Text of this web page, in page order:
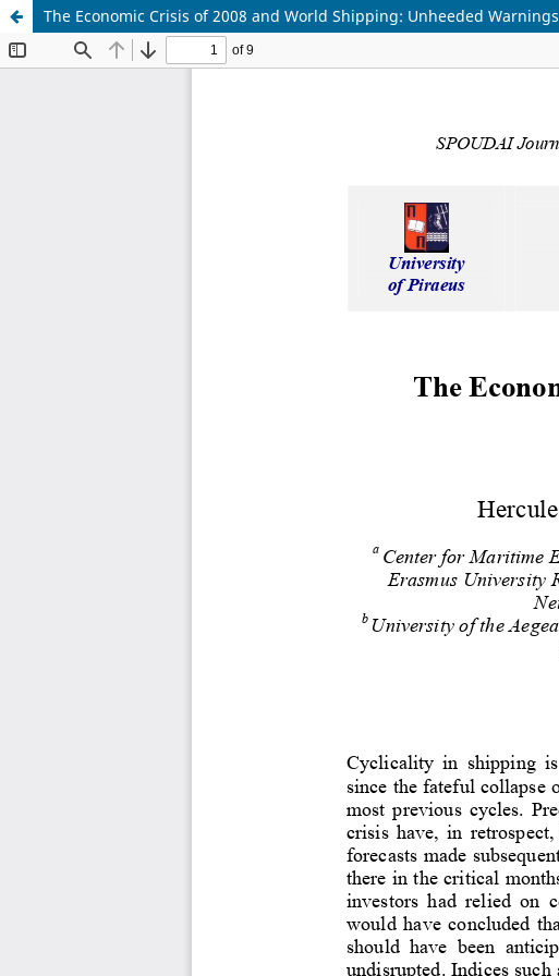
The Economic Crisis of 2008 and World Shipping: Unheeded Warnings